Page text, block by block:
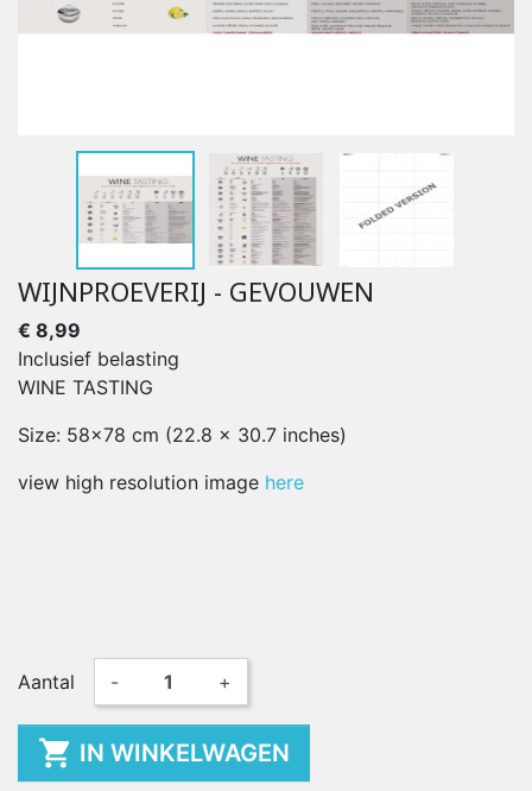
WIJNPROEVERIJ - GEVOUWEN
€ 8,99
Inclusief belasting
WINE TASTING
Size: 58x78 cm (22.8 x 30.7 inches)
view high resolution image here
Aantal - +
 IN WINKELWAGEN